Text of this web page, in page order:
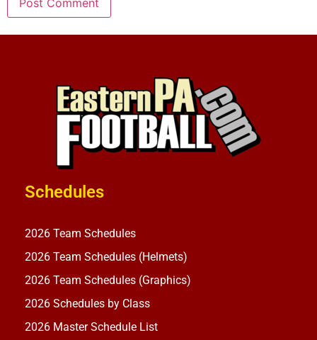
Schedules
2026 Team Schedules
2026 Team Schedules (Helmets)
2026 Team Schedules (Graphics)
2026 Schedules by Class
2026 Master Schedule List